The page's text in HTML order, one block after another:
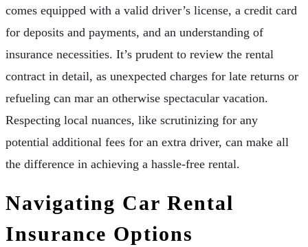
comes equipped with a valid driver’s license, a credit card
for deposits and payments, and an understanding of
insurance necessities. It’s prudent to review the rental
contract in detail, as unexpected charges for late returns or
refueling can mar an otherwise spectacular vacation.
Respecting local nuances, like scrutinizing for any
potential additional fees for an extra driver, can make all
the difference in achieving a hassle-free rental.
Navigating Car Rental
Insurance Options